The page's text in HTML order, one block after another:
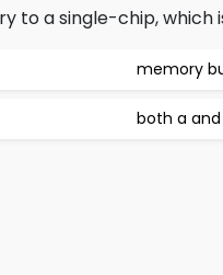
a single-chip, which
memory
both a and